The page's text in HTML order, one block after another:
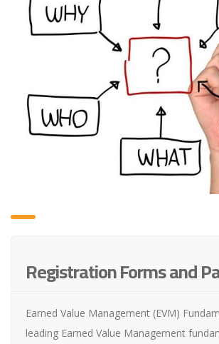
Registration Forms and
Earned Value Management (EVM)
leading Earned Value Management